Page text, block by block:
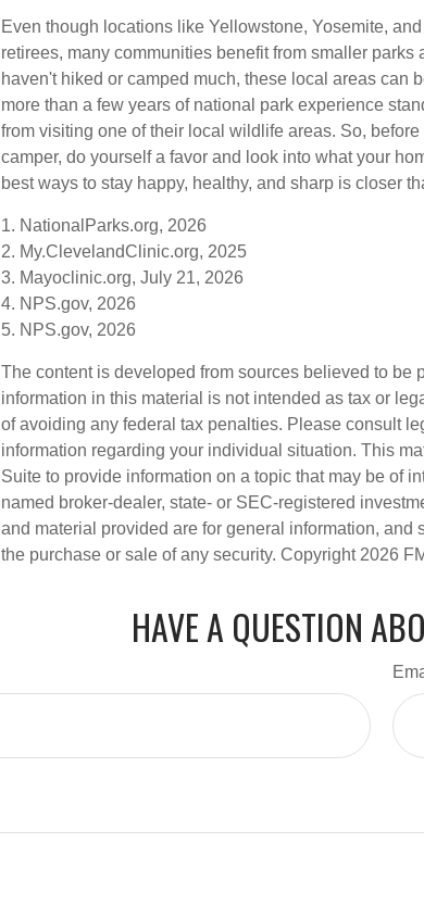
Even though locations like Yellowstone, Yosemite,
retirees, many communities benefit from smaller
haven't hiked or camped much, these local areas can
more than a few years of national park experience
from visiting one of their local wildlife areas. So,
camper, do yourself a favor and look into what your
best ways to stay happy, healthy, and sharp is closer
1. NationalParks.org, 2026
2. My.ClevelandClinic.org, 2025
3. Mayoclinic.org, July 21, 2026
4. NPS.gov, 2026
5. NPS.gov, 2026
The content is developed from sources believed to be
information in this material is not intended as tax or
of avoiding any federal tax penalties. Please consult
information regarding your individual situation. This
Suite to provide information on a topic that may be of
named broker-dealer, state- or SEC-registered
and material provided are for general information,
the purchase or sale of any security. Copyright 2026
HAVE A QUESTION